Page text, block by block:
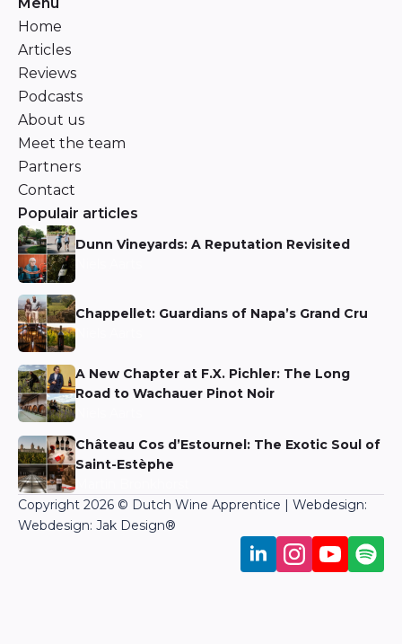
Home
Articles
Reviews
Podcasts
About us
Meet the team
Partners
Contact
Populair articles
Dunn Vineyards: A Reputation Revisited
Chappellet: Guardians of Napa’s Grand Cru
A New Chapter at F.X. Pichler: The Long
Road to Wachauer Pinot Noir
Château Cos d’Estournel: The Exotic Soul of
Saint-Estèphe
Copyright 2026 © Dutch Wine Apprentice | Webdesign:
Webdesign: Jak Design®